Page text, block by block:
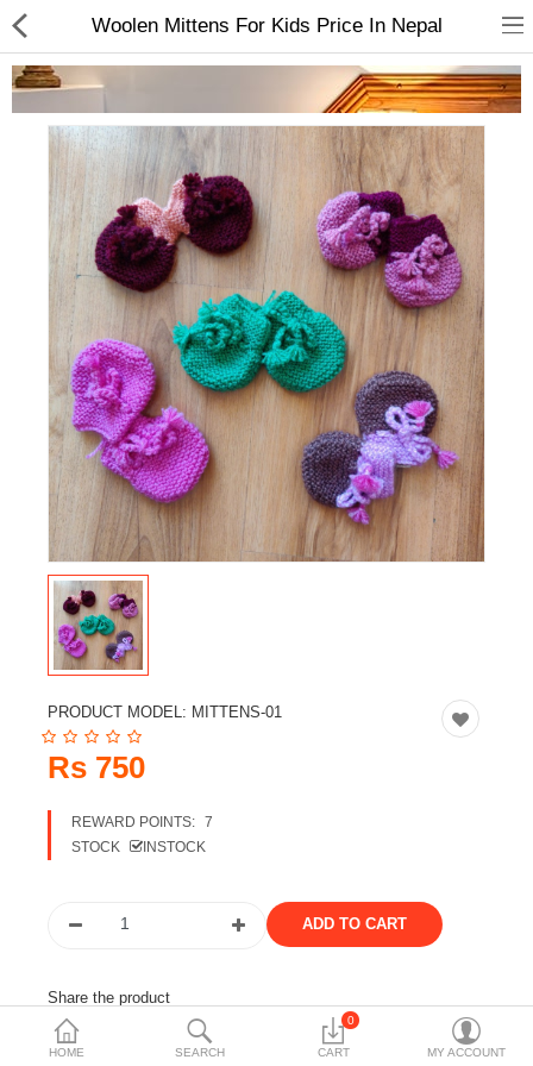
Home Appliances
Baby & Toddler
Books & Stationaries
Made In Nepal
Hukka & Flavours
Customized Products
Cosmetics
Travels & Accessories
Health & fitness
Electronics
Smart Home Automation
Home & Interiors
More Categories
Wish List (0)
Currency
HOME SEARCH
0
CART MY ACCOUNT
Woolen Mittens For Kids Price In Nepal
PRODUCT MODEL: MITTENS-01
Rs 750
REWARD POINTS: 7
STOCK
INSTOCK
Share the product
Tags: woolen woolen wear kids wear